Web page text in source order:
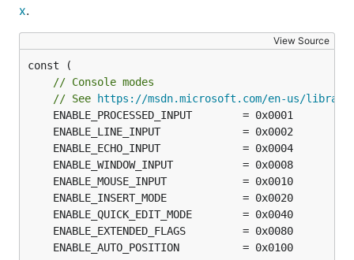
x.
View Source
const (
// Console modes
// See
https://msdn.microsoft.com/en-us/library/